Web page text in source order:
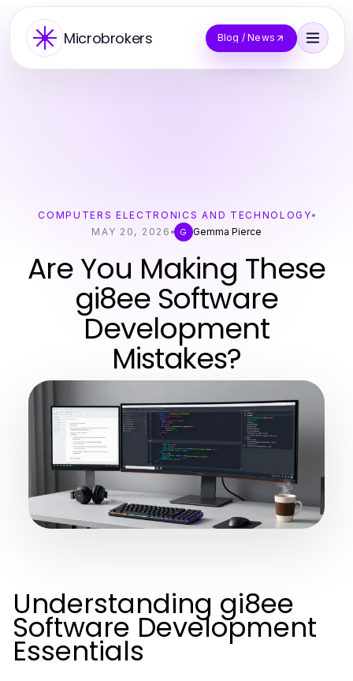
Microbrokers Blog / News
COMPUTERS ELECTRONICS AND TECHNOLOGY
MAY 20, 2026
G Gemma Pierce
Are You Making These
gi8ee Software
Development
Mistakes?
Understanding gi8ee
Software Development
Essentials